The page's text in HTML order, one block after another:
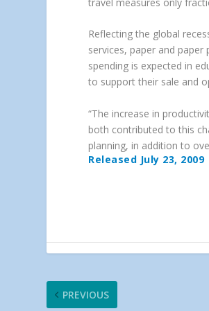
Reflecting the global
services, paper and
spending is expected in
to support their sale and
“The increase in
both contributed to this
planning, in addition to
Released July 23, 2009
PREVIOUS